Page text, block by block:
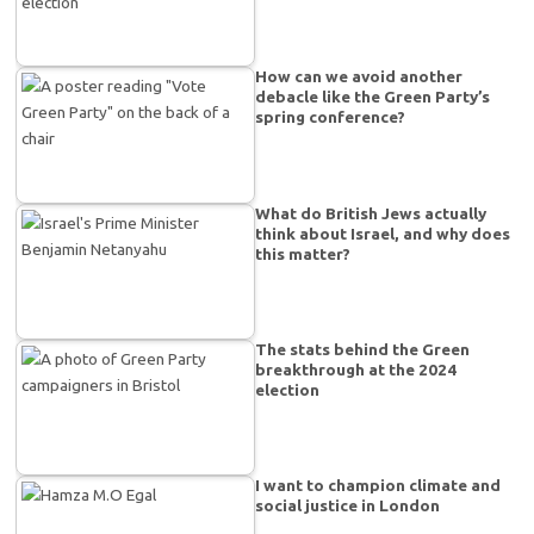
How can we avoid another
debacle like the Green Party’s
spring conference?
What do British Jews actually
think about Israel, and why does
this matter?
The stats behind the Green
breakthrough at the 2024
election
I want to champion climate and
social justice in London